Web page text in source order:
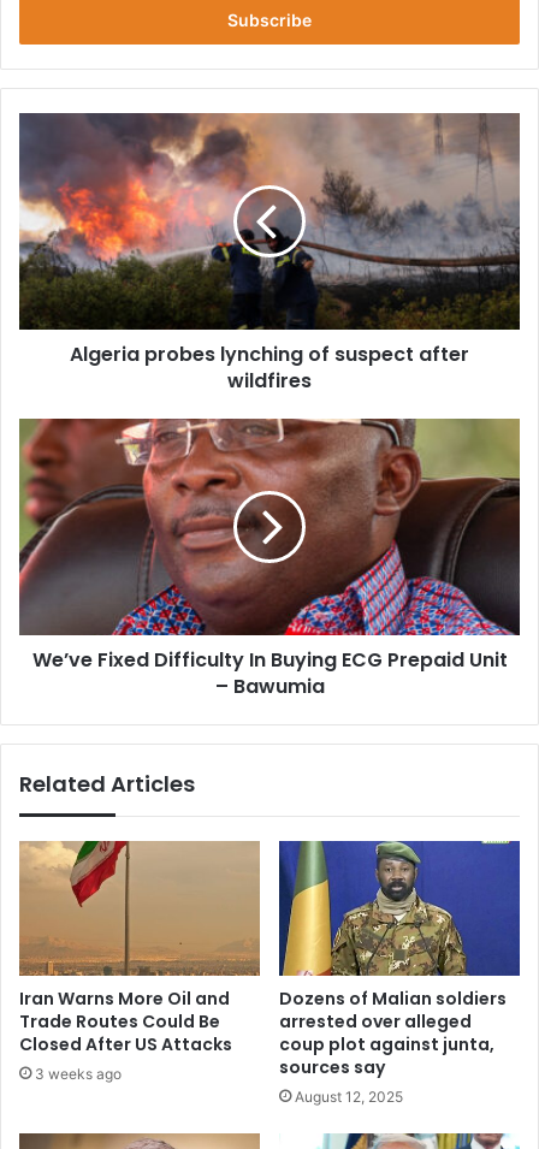
lynching
of
suspect
after
wildfires
Algeria probes lynching of suspect after
wildfires
We’ve
Fixed
Difficulty
In
Buying
ECG
Prepaid
–
Bawumia
We’ve Fixed Difficulty In Buying ECG Prepaid Unit
– Bawumia
Related Articles
Iran Warns More Oil and
Trade Routes Could Be
Closed After US Attacks
3 weeks ago
Dozens of Malian soldiers
arrested over alleged
coup plot against junta,
sources say
August 12, 2025